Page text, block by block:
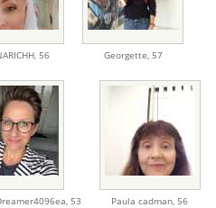
56 Georgette, 57
53 Paula cadman, 56